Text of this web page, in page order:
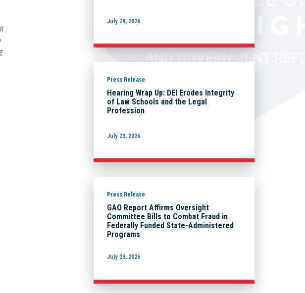
July 29, 2026
Press Release
Hearing Wrap Up: DEI Erodes Integrity
of Law Schools and the Legal
Profession
July 23, 2026
Press Release
GAO Report Affirms Oversight
Committee Bills to Combat Fraud in
Federally Funded State-Administered
Programs
July 23, 2026